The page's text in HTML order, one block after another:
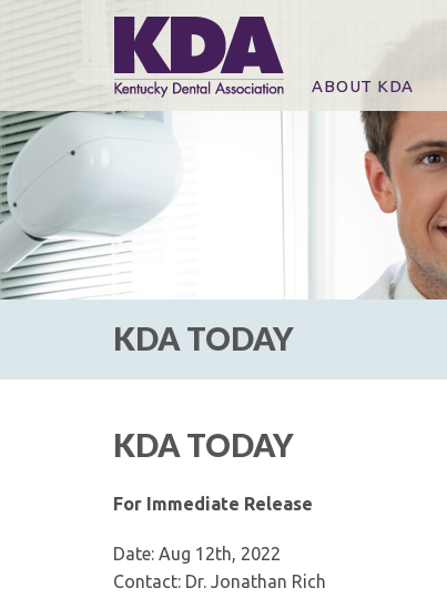
ABOUT KDA
KDA TODAY
KDA TODAY
For Immediate Release
Date: Aug 12th, 2022
Contact: Dr. Jonathan Rich